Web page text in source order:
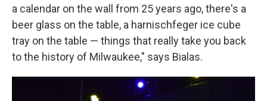
a calendar on the wall from 25 years ago, there's a
beer glass on the table, a harnischfeger ice cube
tray on the table — things that really take you back
to the history of Milwaukee," says Bialas.